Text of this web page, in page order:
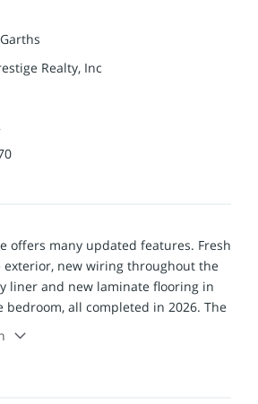
Garths
Realty, Inc
offers many updated features. Fresh
new wiring throughout the
liner and new laminate flooring in
bedroom, all completed in 2026. The
the fall of 2023 as well as the
The hot water heater was
has all new sheet rock and